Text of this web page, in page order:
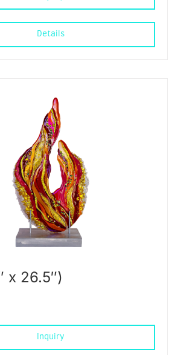
Details
x 26.5″)
Inquiry